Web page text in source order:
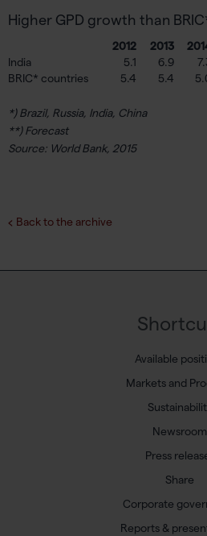
Higher GPD growth than
2012 2013
India
5.1 6.9
BRIC* countries
5.4 5.4
*) Brazil, Russia, India, China
**) Forecast
Source: World Bank, 2015
Back to the archive
Available
Markets and
Newsroom
Press
Share
Corporate
Reports &